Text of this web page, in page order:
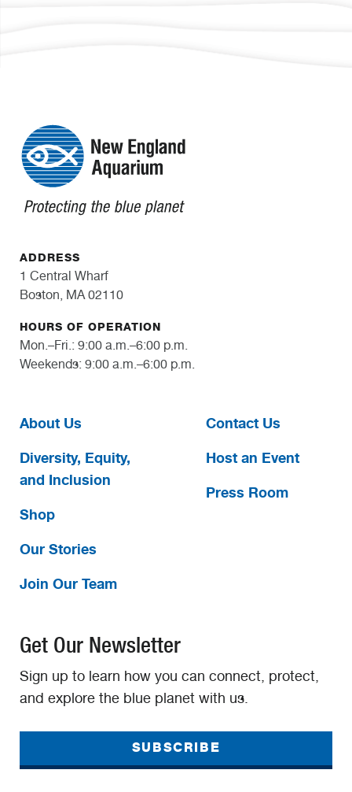
ADDRESS
1 Central Wharf
Boston, MA 02110
HOURS OF OPERATION
Mon.–Fri.: 9:00 a.m.–6:00 p.m.
Weekends: 9:00 a.m.–6:00 p.m.
About Us
Diversity, Equity,
and Inclusion
Shop
Our Stories
Join Our Team
Contact Us
Host an Event
Press Room
Get Our Newsletter
Sign up to learn how you can connect, protect,
and explore the blue planet with us.
SUBSCRIBE